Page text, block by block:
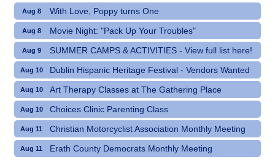
Aug 8 With Love, Poppy turns One
Aug 8 Movie Night: "Pack Up Your Troubles"
Aug 9 SUMMER CAMPS & ACTIVITIES - View full list here!
Aug 10 Dublin Hispanic Heritage Festival - Vendors Wanted
Aug 10 Art Therapy Classes at The Gathering Place
Aug 10 Choices Clinic Parenting Class
Aug 11 Christian Motorcyclist Association Monthly Meeting
Aug 11 Erath County Democrats Monthly Meeting